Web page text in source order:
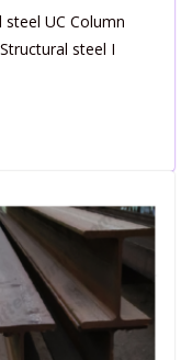
UC Column
steel I